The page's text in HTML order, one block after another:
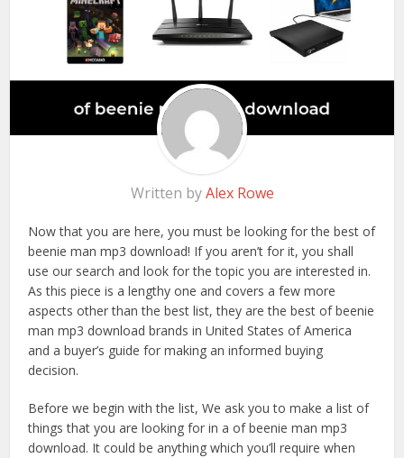
Written byAlex Rowe
Now that you are here, you must be looking for the best of
beenie man mp3 download! If you aren’t for it, you shall
use our search and look for the topic you are interested in.
As this piece is a lengthy one and covers a few more
aspects other than the best list, they are the best of beenie
man mp3 download brands in United States of America
and a buyer’s guide for making an informed buying
decision.
Before we begin with the list, We ask you to make a list of
things that you are looking for in a of beenie man mp3
download. It could be anything which you’ll require when